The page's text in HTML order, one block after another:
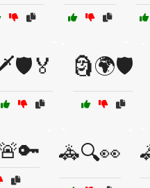
🗿🌍🛡️
🚓🔍👀